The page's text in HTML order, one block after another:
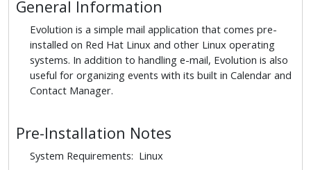
General Information
Evolution is a simple mail application that comes pre-
installed on Red Hat Linux and other Linux operating
systems. In addition to handling e-mail, Evolution is also
useful for organizing events with its built in Calendar and
Contact Manager.
Pre-Installation Notes
System Requirements: Linux